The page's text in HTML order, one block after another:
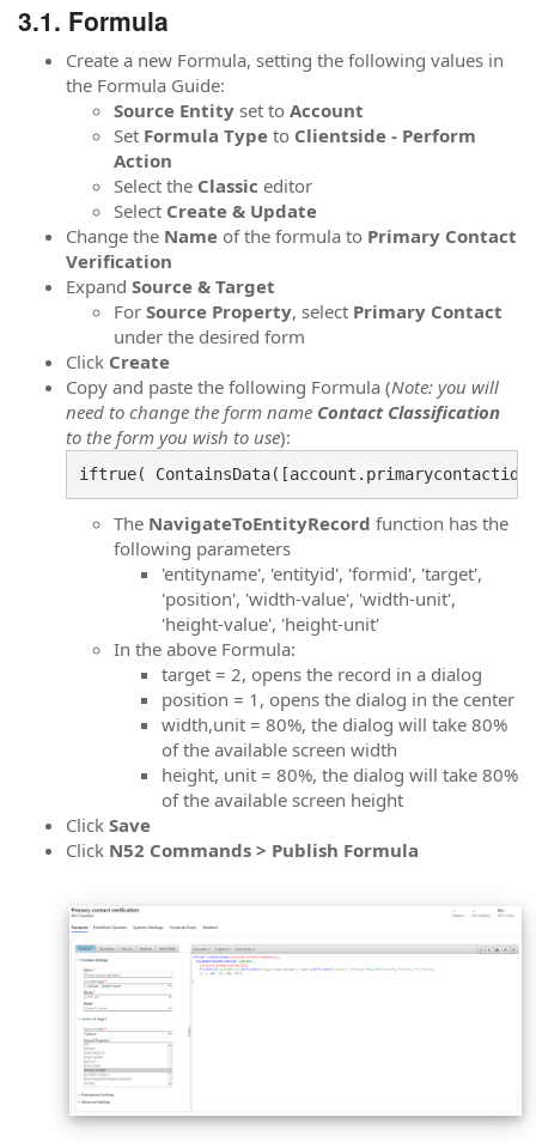
Formula
Create a new Formula, setting the following values in
the Formula Guide:
Source Entity set to Account
Set Formula Type to Clientside - Perform
Action
Select the Classic editor
Select Create & Update
Change the Name of the formula to Primary Contact
Verification
Expand Source & Target
For Source Property, select Primary Contact
under the desired form
Click Create
Copy and paste the following Formula (Note: you will
need to change the form name Contact Classification
to the form you wish to use):
iftrue(
The NavigateToEntityRecord function has the
following parameters
'entityname', 'entityid', 'formid', 'target',
'position', 'width-value', 'width-unit',
'height-value', 'height-unit'
In the above Formula:
target = 2, opens the record in a dialog
position = 1, opens the dialog in the center
width,unit = 80%, the dialog will take 80%
of the available screen width
height, unit = 80%, the dialog will take 80%
of the available screen height
Click Save
Click N52 Commands > Publish Formula